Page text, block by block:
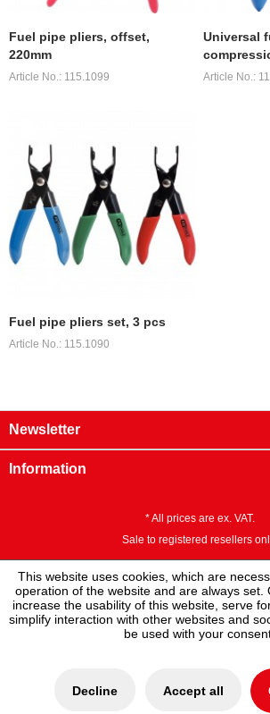
Fuel pipe pliers, offset,
220mm
Article No.: 115.1099
Universal
Article No.:
Fuel pipe pliers set, 3 pcs
Article No.: 115.1090
Newsletter
Information
* All prices are ex. VAT.
Sale to registered resellers
This website uses cookies, which are
operation of the website and are always set.
increase the usability of this website, serve
simplify interaction with other websites and
be used with your
Decline Accept all